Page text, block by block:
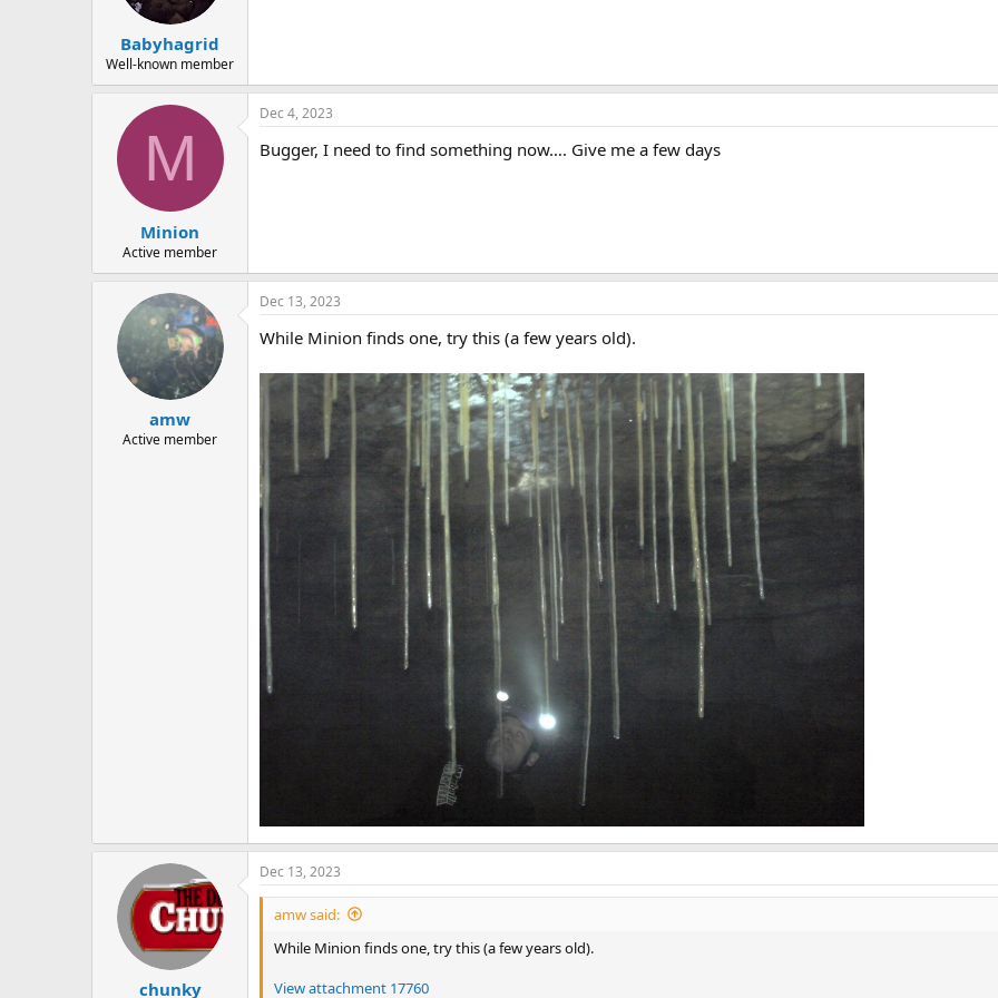
e
r
Babyhagrid
Well-known member
M
Minion
Active member
Dec 4, 2023
Bugger, I need to find something now…. Give me a few days
amw
Active member
Dec 13, 2023
While Minion finds one, try this (a few years old).
chunky
Dec 13, 2023
amw said:
While Minion finds one, try this (a few years old).
View attachment 17760